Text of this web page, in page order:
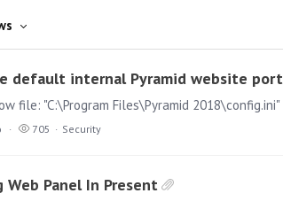
default internal Pyramid website port
705 Security
Web Panel In Present